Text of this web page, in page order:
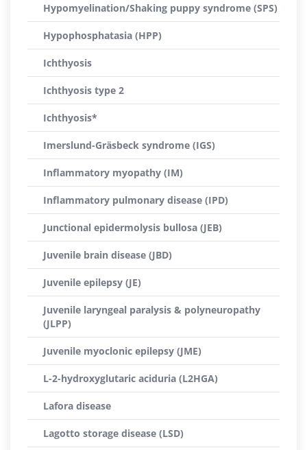
Hypomyelination/Shaking puppy syndrome (SPS)
Hypophosphatasia (HPP)
Ichthyosis
Ichthyosis type 2
Ichthyosis*
Imerslund-Gräsbeck syndrome (IGS)
Inflammatory myopathy (IM)
Inflammatory pulmonary disease (IPD)
Junctional epidermolysis bullosa (JEB)
Juvenile brain disease (JBD)
Juvenile epilepsy (JE)
Juvenile laryngeal paralysis & polyneuropathy
(JLPP)
Juvenile myoclonic epilepsy (JME)
L-2-hydroxyglutaric aciduria (L2HGA)
Lafora disease
Lagotto storage disease (LSD)